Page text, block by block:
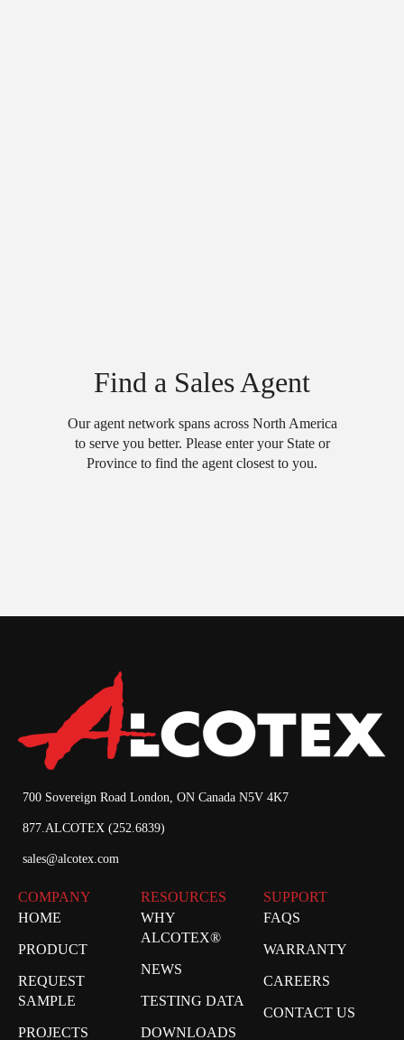
Find a Sales Agent
Our agent network spans across North America
to serve you better. Please enter your State or
Province to find the agent closest to you.
700 Sovereign Road London, ON Canada N5V 4K7
877.ALCOTEX (252.6839)
sales@alcotex.com
COMPANY
HOME
PRODUCT
REQUEST
SAMPLE
PROJECTS
RESOURCES
WHY
ALCOTEX®
NEWS
TESTING DATA
DOWNLOADS
SUPPORT
FAQS
WARRANTY
CAREERS
CONTACT US